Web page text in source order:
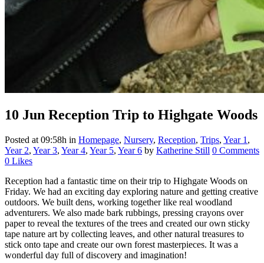
10 Jun Reception Trip to Highgate Woods
Posted at 09:58h in Homepage, Nursery, Reception, Trips, Year 1 ,
Year 2, Year 3, Year 4, Year 5, Year 6 by Katherine Still 0 Comments
0 Likes
Reception had a fantastic time on their trip to Highgate Woods on
Friday. We had an exciting day exploring nature and getting creative
outdoors. We built dens, working together like real woodland
adventurers. We also made bark rubbings, pressing crayons over
paper to reveal the textures of the trees and created our own sticky
tape nature art by collecting leaves, and other natural treasures to
stick onto tape and create our own forest masterpieces. It was a
wonderful day full of discovery and imagination!